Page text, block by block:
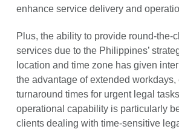
enhance service delivery and
Plus, the ability to provide round-the-
services due to the Philippines’
location and time zone has given
the advantage of extended
turnaround times for urgent legal
operational capability is particularly
clients dealing with time-sensitive